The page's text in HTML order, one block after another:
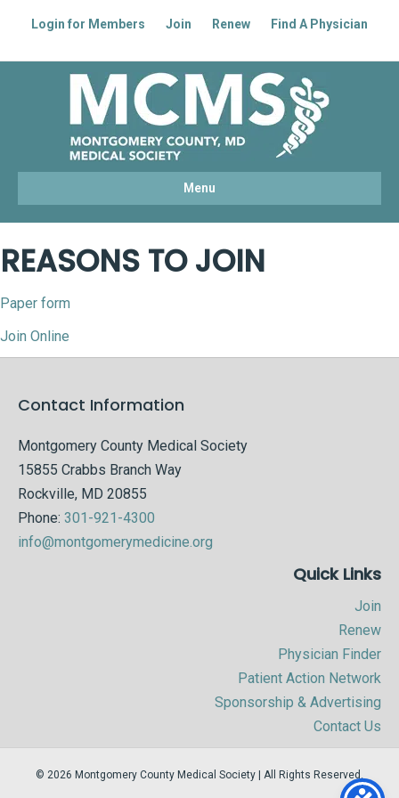
Login for Members Join Renew
Find A Physician
Menu
REASONS TO JOIN
Paper form
Join Online
Contact Information
Montgomery County Medical Society
15855 Crabbs Branch Way
Rockville, MD 20855
Phone: 301-921-4300
info@montgomerymedicine.org
Quick Links
Join
Renew
Physician Finder
Patient Action Network
Sponsorship & Advertising
Contact Us
© 2026 Montgomery County Medical Society | All Rights Reserved.